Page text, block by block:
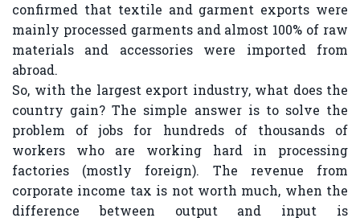
confirmed that textile and garment exports were
mainly processed garments and almost 100% of raw
materials and accessories were imported from
abroad.
So, with the largest export industry, what does the
country gain? The simple answer is to solve the
problem of jobs for hundreds of thousands of
workers who are working hard in processing
factories (mostly foreign). The revenue from
corporate income tax is not worth much, when the
difference between output and input is